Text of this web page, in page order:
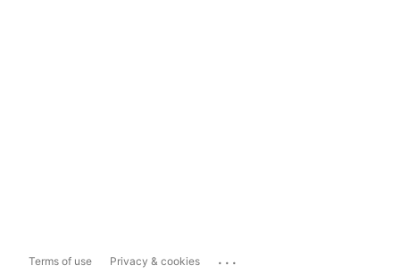
Terms of use Privacy & cookies ...